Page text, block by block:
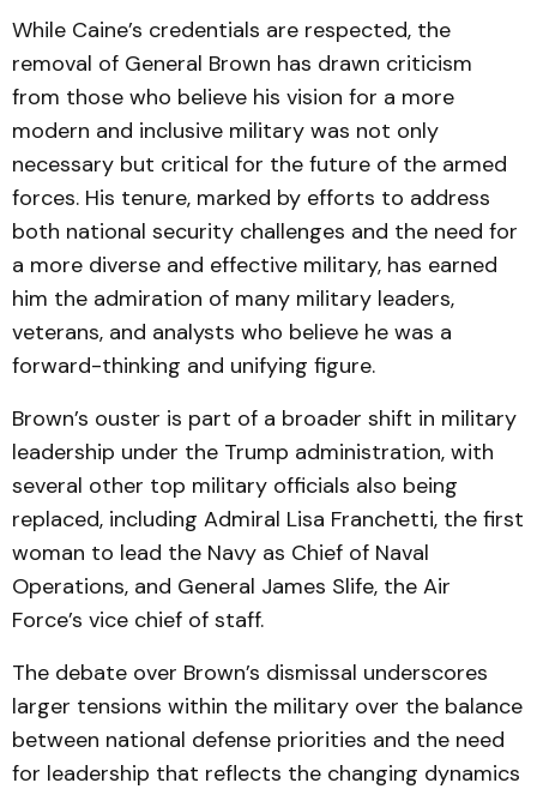
While Caine’s credentials are respected, the
removal of General Brown has drawn criticism
from those who believe his vision for a more
modern and inclusive military was not only
necessary but critical for the future of the armed
forces. His tenure, marked by efforts to address
both national security challenges and the need for
a more diverse and effective military, has earned
him the admiration of many military leaders,
veterans, and analysts who believe he was a
forward-thinking and unifying figure.
Brown’s ouster is part of a broader shift in military
leadership under the Trump administration, with
several other top military officials also being
replaced, including Admiral Lisa Franchetti, the first
woman to lead the Navy as Chief of Naval
Operations, and General James Slife, the Air
Force’s vice chief of staff.
The debate over Brown’s dismissal underscores
larger tensions within the military over the balance
between national defense priorities and the need
for leadership that reflects the changing dynamics